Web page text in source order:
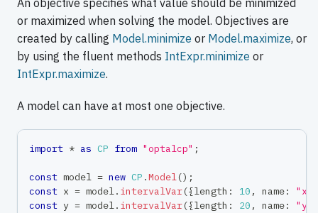
An objective specifies what value should be minimized
or maximized when solving the model. Objectives are
created by calling Model.minimize or Model.maximize, or
by using the fluent methods IntExpr.minimize or
IntExpr.maximize.
A model can have at most one objective.
import * as CP from "optalcp" ;
const model = new CP .Model() ;
const x = model. intervalVar({length : 10 , name: "x"
const y = model. intervalVar({length : 20 , name: "y"